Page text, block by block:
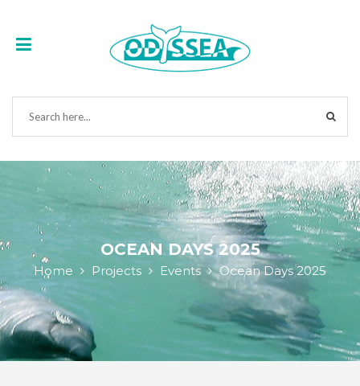
OCEAN DAYS 2025
Home Projects Events Ocean Days 2025